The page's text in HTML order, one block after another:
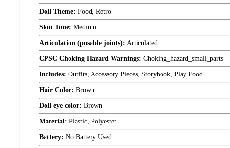
Doll Theme: Food, Retro
Skin Tone: Medium
Articulation (posable joints): Articulated
CPSC Choking Hazard Warnings: Choking_hazard_small_parts
Includes: Outfits, Accessory Pieces, Storybook, Play Food
Hair Color: Brown
Doll eye color: Brown
Material: Plastic, Polyester
Battery: No Battery Used